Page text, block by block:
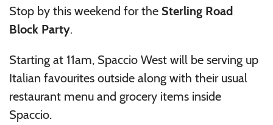
Stop by this weekend for the Sterling Road
Block Party.
Starting at 11am, Spaccio West will be serving up
Italian favourites outside along with their usual
restaurant menu and grocery items inside
Spaccio.